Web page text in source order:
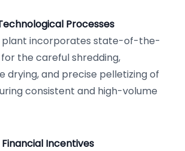
Processes
plant incorporates state-of-the-
the careful shredding,
drying, and precise pelletizing of
consistent and high-volume
Incentives